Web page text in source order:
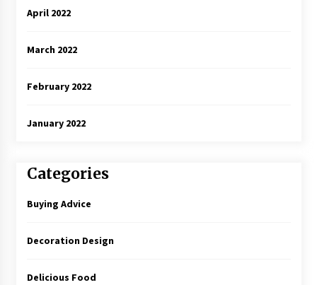
April 2022
March 2022
February 2022
January 2022
Categories
Buying Advice
Decoration Design
Delicious Food